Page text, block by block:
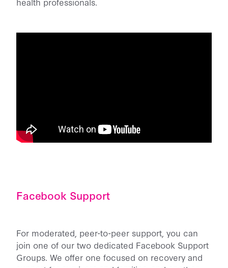
Podcast Links
Follow Us - Social Media
Facebook Support
For moderated, peer-to-peer support, you can
join one of our two dedicated Facebook Support
Groups. We offer one focused on recovery and